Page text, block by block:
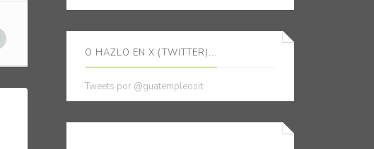
O HAZLO EN X (TWITTER)...
Tweets por @guatempleosit